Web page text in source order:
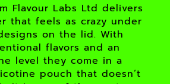
Flavour Labs Ltd delivers
that feels as crazy under
on the lid. With
flavors and an
level they come in a
pouch that doesn’t